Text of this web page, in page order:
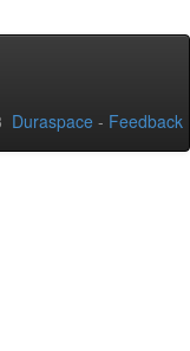
Duraspace - Feedback